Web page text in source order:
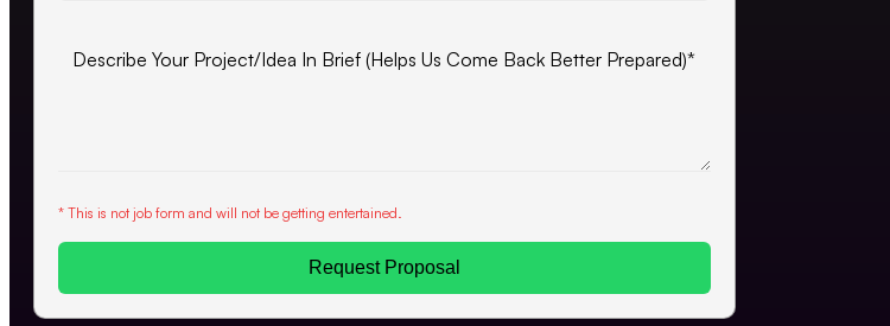
* This is not job form and will not be getting entertained.
Request Proposal